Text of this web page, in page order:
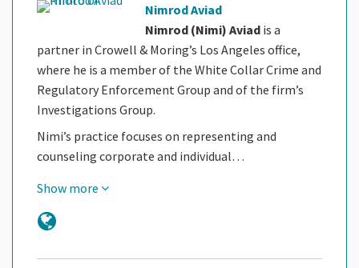
Nimrod Aviad
Nimrod (Nimi) Aviad is a
partner in Crowell & Moring’s Los Angeles office,
where he is a member of the White Collar Crime and
Regulatory Enforcement Group and of the firm’s
Investigations Group.
Nimi’s practice focuses on representing and
counseling corporate and individual…
Show more